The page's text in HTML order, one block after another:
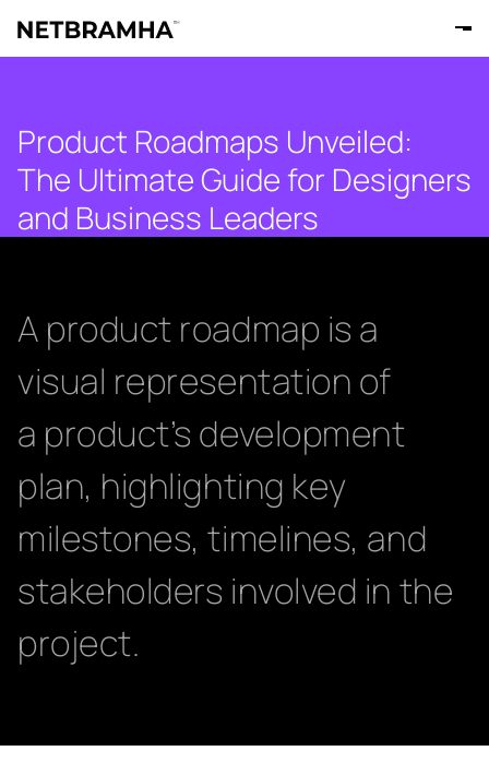
Product Roadmaps Unveiled:
The Ultimate Guide for Designers
and Business Leaders
A product roadmap is a
visual representation of
a product’s development
plan, highlighting key
milestones, timelines, and
stakeholders involved in the
project.